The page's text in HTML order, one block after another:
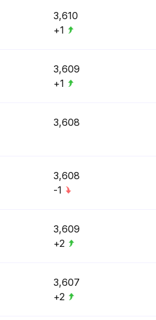
3,610
+1
3,609
+1
3,608
3,608
-1
3,609
+2
3,607
+2